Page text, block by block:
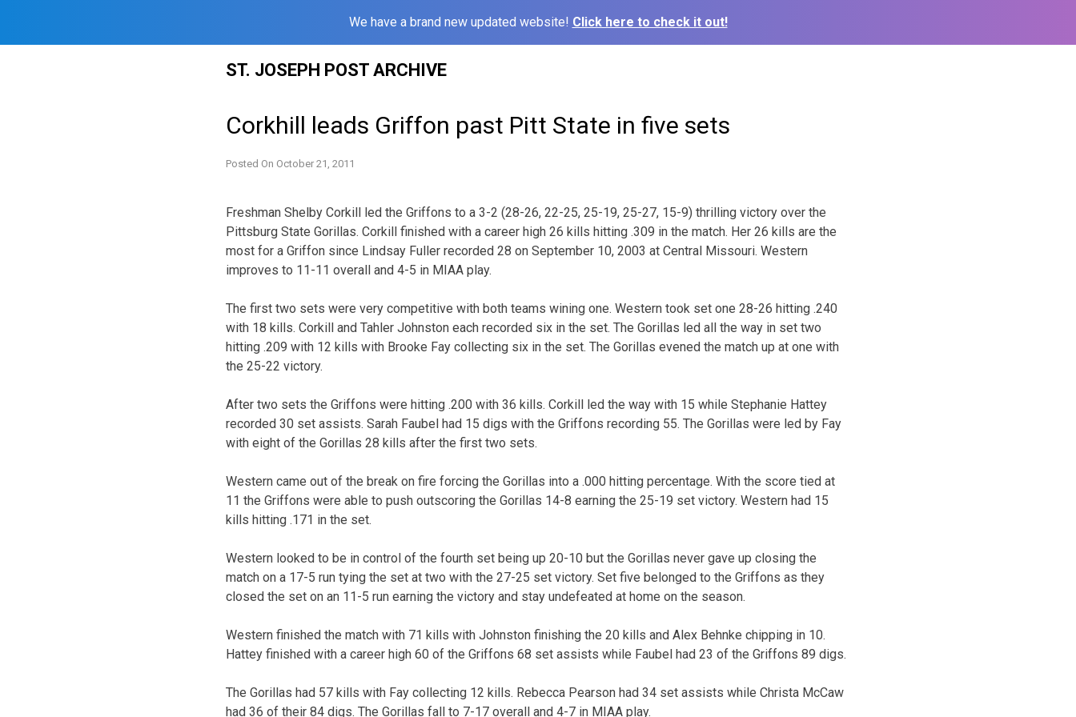
We have a brand new updated website! Click here to check it out!
ST. JOSEPH POST ARCHIVE
Corkhill leads Griffon past Pitt State in five sets
Posted On October 21, 2011
Freshman Shelby Corkill led the Griffons to a 3-2 (28-26, 22-25, 25-19, 25-27, 15-9) thrilling victory over the
Pittsburg State Gorillas. Corkill finished with a career high 26 kills hitting .309 in the match. Her 26 kills are the
most for a Griffon since Lindsay Fuller recorded 28 on September 10, 2003 at Central Missouri. Western
improves to 11-11 overall and 4-5 in MIAA play.
The first two sets were very competitive with both teams wining one. Western took set one 28-26 hitting .240
with 18 kills. Corkill and Tahler Johnston each recorded six in the set. The Gorillas led all the way in set two
hitting .209 with 12 kills with Brooke Fay collecting six in the set. The Gorillas evened the match up at one with
the 25-22 victory.
After two sets the Griffons were hitting .200 with 36 kills. Corkill led the way with 15 while Stephanie Hattey
recorded 30 set assists. Sarah Faubel had 15 digs with the Griffons recording 55. The Gorillas were led by Fay
with eight of the Gorillas 28 kills after the first two sets.
Western came out of the break on fire forcing the Gorillas into a .000 hitting percentage. With the score tied at
11 the Griffons were able to push outscoring the Gorillas 14-8 earning the 25-19 set victory. Western had 15
kills hitting .171 in the set.
Western looked to be in control of the fourth set being up 20-10 but the Gorillas never gave up closing the
match on a 17-5 run tying the set at two with the 27-25 set victory. Set five belonged to the Griffons as they
closed the set on an 11-5 run earning the victory and stay undefeated at home on the season.
Western finished the match with 71 kills with Johnston finishing the 20 kills and Alex Behnke chipping in 10.
Hattey finished with a career high 60 of the Griffons 68 set assists while Faubel had 23 of the Griffons 89 digs.
The Gorillas had 57 kills with Fay collecting 12 kills. Rebecca Pearson had 34 set assists while Christa McCaw
had 36 of their 84 digs. The Gorillas fall to 7-17 overall and 4-7 in MIAA play.